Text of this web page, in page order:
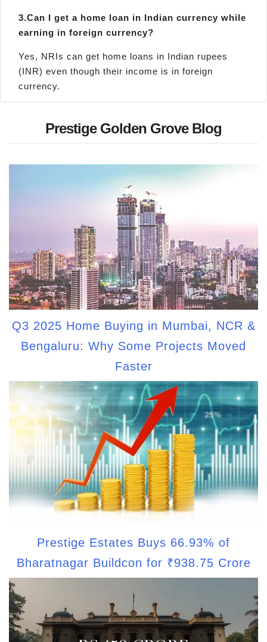
3.Can I get a home loan in Indian currency while
earning in foreign currency?
Yes, NRIs can get home loans in Indian rupees
(INR) even though their income is in foreign
currency.
Prestige Golden Grove Blog
Q3 2025 Home Buying in Mumbai, NCR &
Bengaluru: Why Some Projects Moved
Faster
Prestige Estates Buys 66.93% of
Bharatnagar Buildcon for ₹938.75 Crore